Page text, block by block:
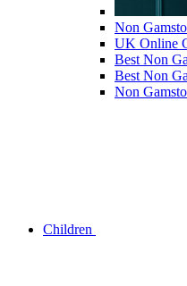
Non
UK Online
Best Non
Best Non
Non
Children